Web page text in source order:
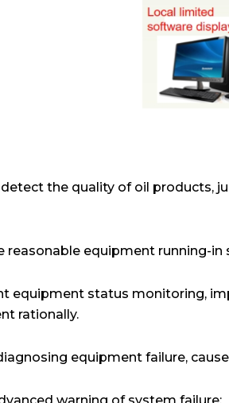
detect the quality of oil products,
reasonable equipment running-in
equipment status monitoring,
rationally.
equipment failure,